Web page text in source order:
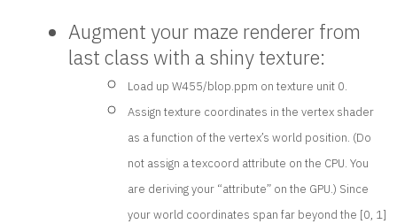
Augment your maze renderer from
last class with a shiny texture:
Load up W455/blop.ppm on texture unit 0.
Assign texture coordinates in the vertex shader
as a function of the vertex’s world position. (Do
not assign a texcoord attribute on the CPU. You
are deriving your “attribute” on the GPU.) Since
your world coordinates span far beyond the [0, 1]